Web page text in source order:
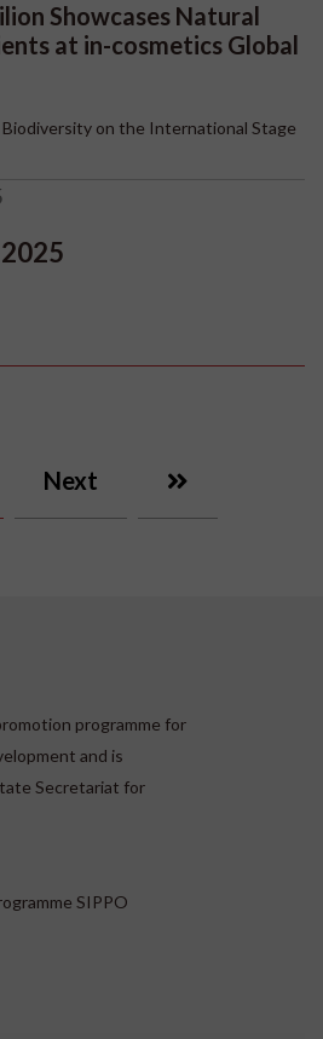
Showcases Natural
at in-cosmetics Global
Biodiversity on the International Stage
Next
programme for
and is
Secretariat for
SIPPO